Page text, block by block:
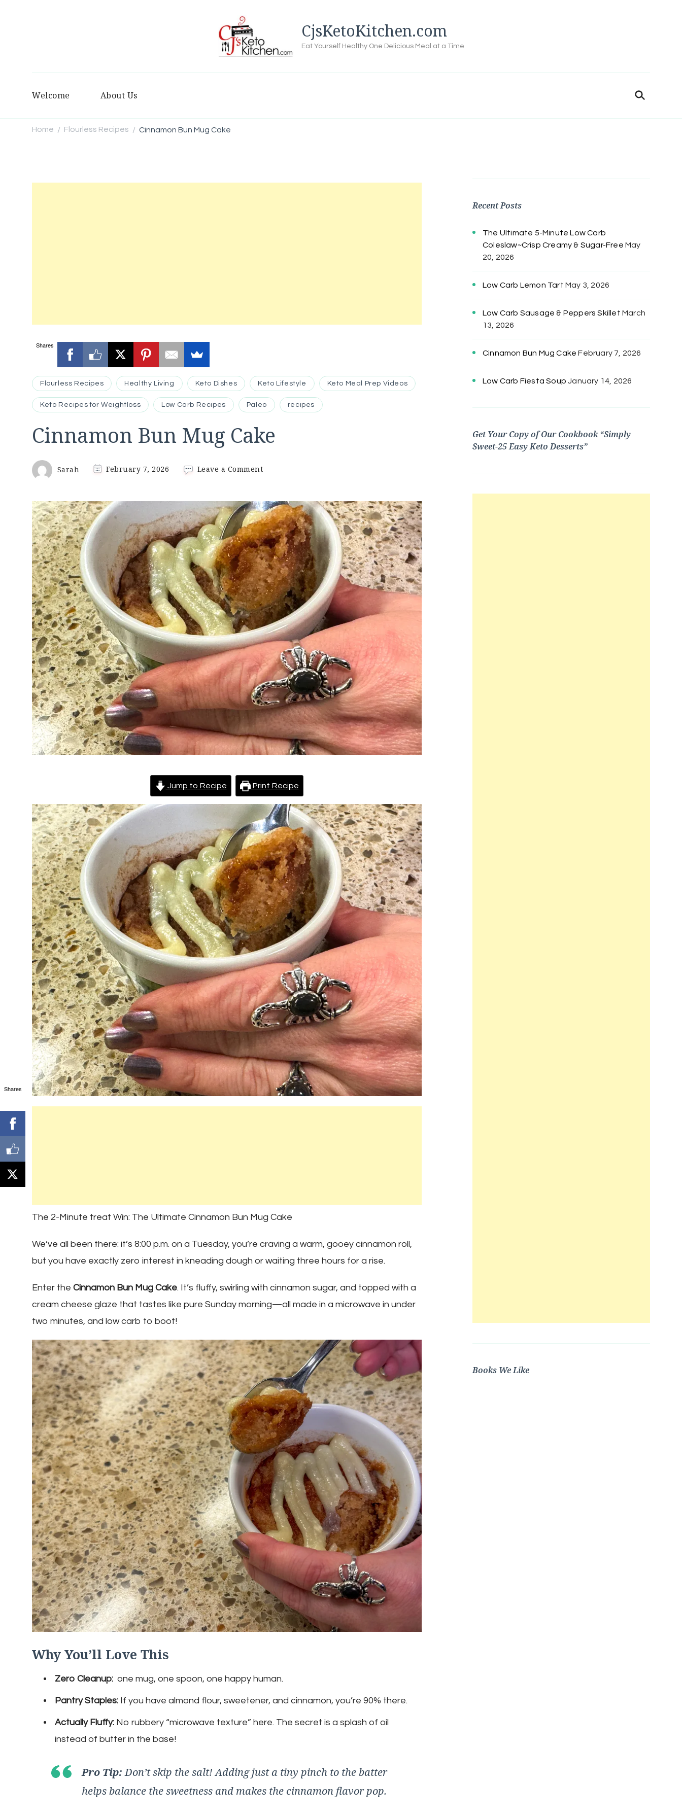
CjsKetoKitchen.com
Eat Yourself Healthy One Delicious Meal at a Time
Welcome About Us
Home / Flourless Recipes / Cinnamon Bun Mug Cake
Shares
Flourless Recipes Healthy Living Keto Dishes Keto Lifestyle Keto Meal Prep Videos
Keto Recipes for Weightloss Low Carb Recipes Paleo recipes
Cinnamon Bun Mug Cake
Sarah February 7, 2026 Leave a Commenton
Mug
Cake
Jump to Recipe Print Recipe
The 2-Minute treat Win: The Ultimate Cinnamon Bun Mug Cake
We’ve all been there: it’s 8:00 p.m. on a Tuesday, you’re craving a warm, gooey cinnamon roll,
but you have exactly zero interest in kneading dough or waiting three hours for a rise.
Enter the Cinnamon Bun Mug Cake. It’s fluffy, swirling with cinnamon sugar, and topped with a
cream cheese glaze that tastes like pure Sunday morning—all made in a microwave in under
two minutes, and low carb to boot!
Why You’ll Love This
Zero Cleanup: one mug, one spoon, one happy human.
Pantry Staples: If you have almond flour, sweetener, and cinnamon, you’re 90% there.
Actually Fluffy: No rubbery “microwave texture” here. The secret is a splash of oil
instead of butter in the base!
Pro Tip:Don’t skip the salt! Adding just a tiny pinch to the batter
helps balance the sweetness and makes the cinnamon flavor pop.
Recent Posts
The Ultimate 5-Minute Low Carb
Coleslaw~Crisp Creamy & Sugar-Free May
20, 2026
Low Carb Lemon Tart May 3, 2026
Low Carb Sausage & Peppers Skillet March
13, 2026
Cinnamon Bun Mug Cake February 7, 2026
Low Carb Fiesta Soup January 14, 2026
Get Your Copy of Our Cookbook “Simply
Sweet-25 Easy Keto Desserts”
Books We Like
Shares